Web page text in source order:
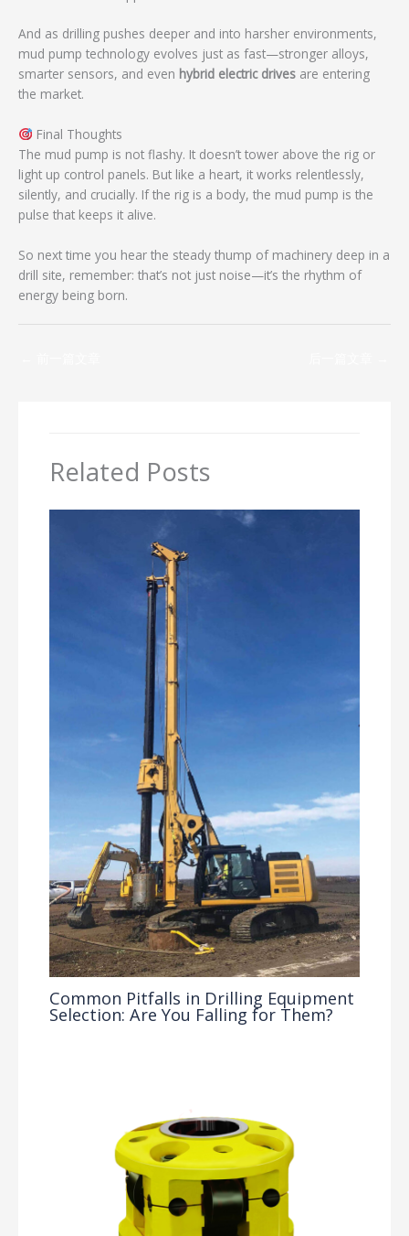
And as drilling pushes deeper and into harsher environments,
mud pump technology evolves just as fast—stronger alloys,
smarter sensors, and even hybrid electric drives are entering
the market.
Final Thoughts
The mud pump is not flashy. It doesn’t tower above the rig or
light up control panels. But like a heart, it works relentlessly,
silently, and crucially. If the rig is a body, the mud pump is the
pulse that keeps it alive.
So next time you hear the steady thump of machinery deep in a
drill site, remember: that’s not just noise—it’s the rhythm of
energy being born.
Related Posts
Common Pitfalls in Drilling Equipment
Selection: Are You Falling for Them?